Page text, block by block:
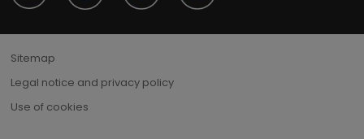
Sitemap
Legal notice and privacy policy
Use of cookies